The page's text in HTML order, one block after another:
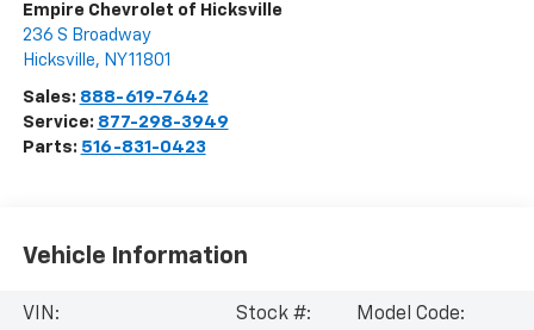
Empire Chevrolet of Hicksville
236 S Broadway
Hicksville, NY11801
Sales: 888-619-7642
Service: 877-298-3949
Parts: 516-831-0423
Vehicle Information
VIN:
Stock #:
Model Code: